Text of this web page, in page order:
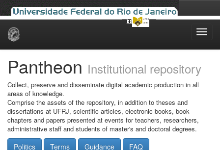
Skip
Pantheon Institutional repository
Collect, preserve and disseminate digital academic production in all
areas of knowledge.
Comprise the assets of the repository, in addition to theses and
dissertations at UFRJ, scientific articles, electronic books, book
chapters and papers presented at events for teachers, researchers,
administrative staff and students of master's and doctoral degrees.
Politics Terms Guidance FAQ